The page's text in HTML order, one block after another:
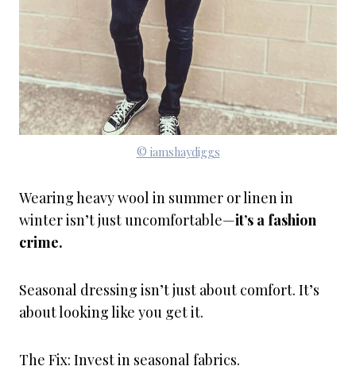
© iamshaydiggs
Wearing heavy wool in summer or linen in
winter isn’t just uncomfortable—it’s a fashion
crime.
Seasonal dressing isn’t just about comfort. It’s
about looking like you get it.
The Fix: Invest in seasonal fabrics.